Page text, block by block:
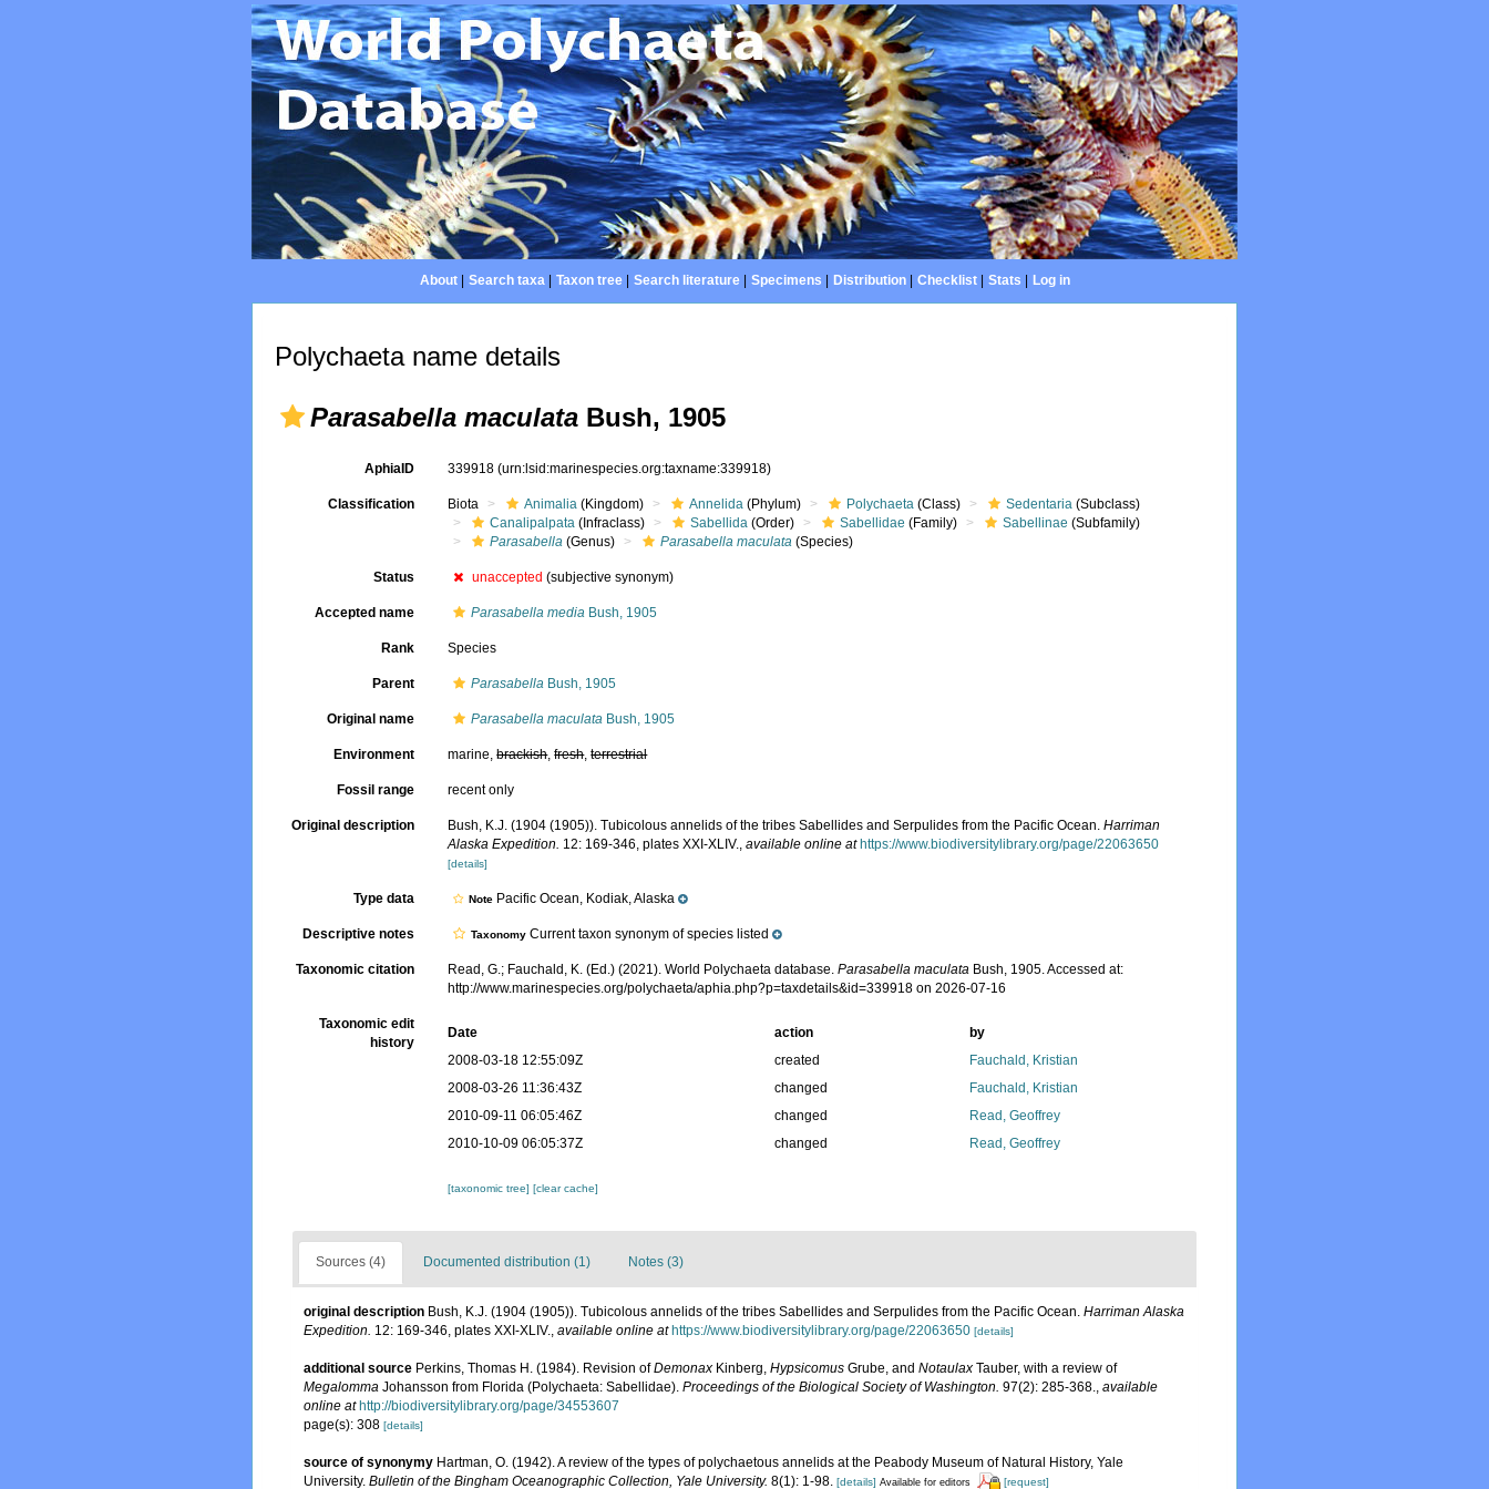
About| Search taxa| Taxon tree| Search literature| Specimens Distribution| Checklist| Stats Log in
Polychaeta name details
Parasabella maculata Bush, 1905
AphiaID 339918(urn:lsid:marinespecies.org:taxname:339918)
Classification Biota Animalia (Kingdom) Annelida (Phylum) Polychaeta (Class) Sedentaria (Subclass)
Canalipalpata (Infraclass) Sabellida (Order) Sabellidae (Family) Sabellinae (Subfamily)
Parasabella (Genus) Parasabella maculata (Species)
Status unaccepted (subjective synonym)
Accepted name Parasabella media Bush, 1905
Rank Species
Parent Parasabella Bush, 1905
Original name Parasabella maculata Bush, 1905
Environment marine,brackish,fresh,terrestrial
Fossil range recent only
Original description Bush, K.J. (1904 (1905)). Tubicolous annelids of the tribes Sabellides and Serpulides from the Pacific Ocean.Harriman
Alaska Expedition. 12: 169-346, plates XXI-XLIV.,available online at https://www.biodiversitylibrary.org/page/22063650
[details]
Type data Note Pacific Ocean, Kodiak, Alaska
Descriptive notes Taxonomy Current taxon synonym of species listed
Taxonomic citation Read, G.; Fauchald, K. (Ed.) (2021). World Polychaeta database.Parasabella maculata Bush, 1905. Accessed at:
http://www.marinespecies.org/polychaeta/aphia.php?p=taxdetails&id=339918 on 2026-07-16
Taxonomic edit
history
Date action
by
2008-03-18 12:55:09Z
created
Fauchald, Kristian
2008-03-26 11:36:43Z
changed
Fauchald, Kristian
2010-09-11 06:05:46Z
changed
Read, Geoffrey
2010-10-09 06:05:37Z
changed Read, Geoffrey
[taxonomic tree][clear cache]
Sources (4) Documented distribution (1) Notes (3)
original description Bush, K.J. (1904 (1905)). Tubicolous annelids of the tribes Sabellides and Serpulides from the Pacific Ocean. Harriman Alaska
Expedition. 12: 169-346, plates XXI-XLIV., available online at https://www.biodiversitylibrary.org/page/22063650 [details]
additional source Perkins, Thomas H. (1984). Revision ofDemonax Kinberg, Hypsicomus Grube, and Notaulax Tauber, with a review of
Megalomma Johansson from Florida (Polychaeta: Sabellidae). Proceedings of the Biological Society of Washington. 97(2): 285-368., available
online at http://biodiversitylibrary.org/page/34553607
page(s): 308 [details]
source of synonymy Hartman, O. (1942). A review of the types of polychaetous annelids at the Peabody Museum of Natural History, Yale
University. Bulletin of the Bingham Oceanographic Collection, Yale University. 8(1): 1-98. [details] Available for editors [request]